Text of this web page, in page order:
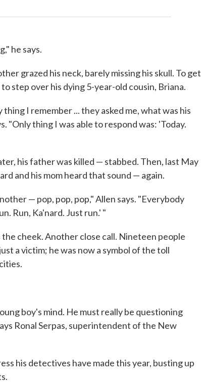
he says.
grazed his neck, barely missing his skull. To get
step over his dying 5-year-old cousin, Briana.
I remember ... they asked me, what was his
"Only thing I was able to respond was: 'Today.
his father was killed — stabbed. Then, last May
and his mom heard that sound — again.
— pop, pop, pop," Allen says. "Everybody
Run, Ka'nard. Just run.' "
cheek. Another close call. Nineteen people
a victim; he was now a symbol of the toll
boy's mind. He must really be questioning
Ronal Serpas, superintendent of the New
his detectives have made this year, busting up